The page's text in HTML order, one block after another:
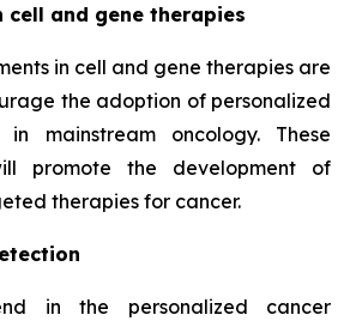
cell and gene therapies
in cell and gene therapies are
the adoption of personalized
in mainstream oncology. These
promote the development of
therapies for cancer.
in the personalized cancer